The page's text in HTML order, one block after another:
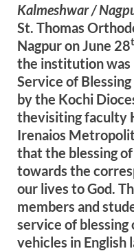
Kalmeshwar /
St. Thomas
Nagpur on June 28
the institution was
Service of
by the Kochi
thevisiting faculty
Irenaios
that the blessing
towards the
our lives to God.
members and
service of blessing
vehicles in English